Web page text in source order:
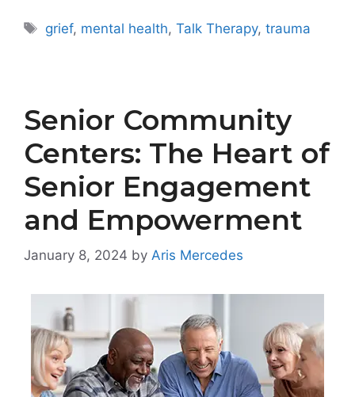
Tags
grief, mental health,Talk Therapy,trauma
Senior Community
Centers: The Heart of
Senior Engagement
and Empowerment
January 8, 2024 by Aris Mercedes